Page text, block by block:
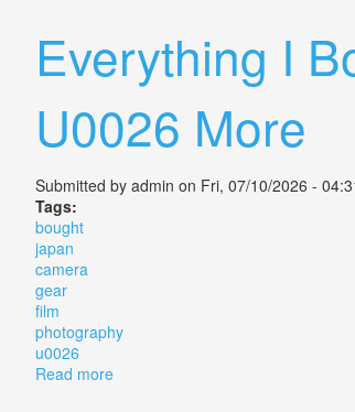
Everything I
U0026 More
Submitted by admin on Fri, 07/10/2026 -
Tags:
bought
japan
camera
gear
film
photography
u0026
Read moreabout Everything I Bought In